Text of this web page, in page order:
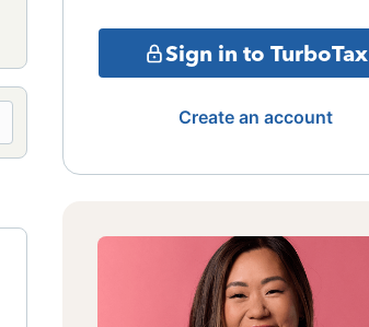
Sign in to TurboTax
Create an account